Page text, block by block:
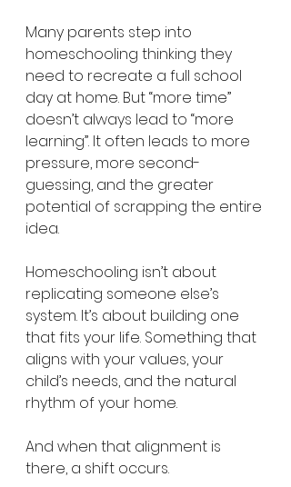
Many parents step into
homeschooling thinking they
need to recreate a full school
day at home. But “more time”
doesn’t always lead to “more
learning”. It often leads to more
pressure, more second-
guessing, and the greater
potential of scrapping the entire
idea.
Homeschooling isn’t about
replicating someone else’s
system. It’s about building one
that fits your life. Something that
aligns with your values, your
child’s needs, and the natural
rhythm of your home.
And when that alignment is
there, a shift occurs.